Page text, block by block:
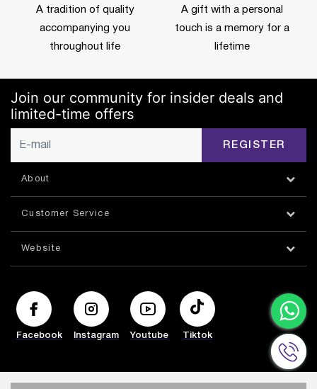
A tradition of quality
accompanying you
throughout life
A gift with a personal
touch is a memory for a
lifetime
Join our community for insider deals and
limited-time offers
REGISTER
About
Customer Service
Website
Facebook Instagram Youtube Tiktok